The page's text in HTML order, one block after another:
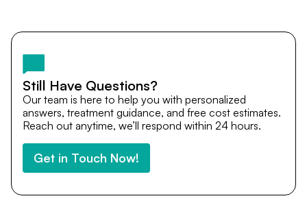
team remains available to answer questions, share
after you return home.
Still Have Questions?
Our team is here to help you with personalized
answers, treatment guidance, and free cost estimates.
Reach out anytime, we’ll respond within 24 hours.
Get in Touch Now!